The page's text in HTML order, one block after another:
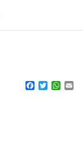
Facebook
Twitter